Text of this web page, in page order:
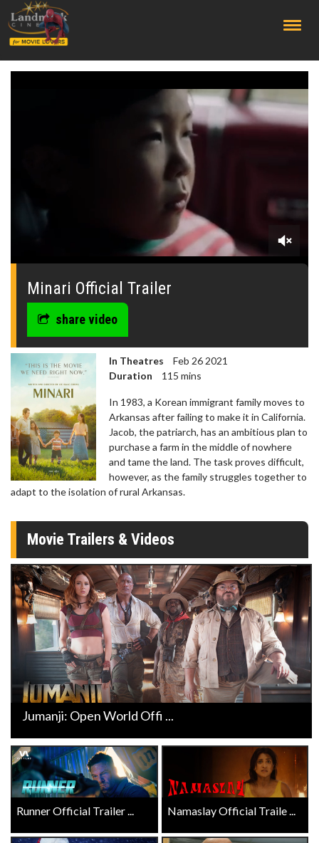
0
seconds
Minari Official Trailer
share video
In Theatres
Feb 26 2021
Duration
115 mins
In 1983, a Korean immigrant family moves to
Arkansas after failing to make it in California.
Jacob, the patriarch, has an ambitious plan to
purchase a farm in the middle of nowhere
and tame the land. The task proves difficult,
however, as the family struggles together to
adapt to the isolation of rural Arkansas.
Movie Trailers & Videos
Jumanji: Open World Offi ...
Runner Official Trailer ... Namaslay Official Traile ...